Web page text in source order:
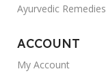
Ayurvedic Remedies
ACCOUNT
My Account